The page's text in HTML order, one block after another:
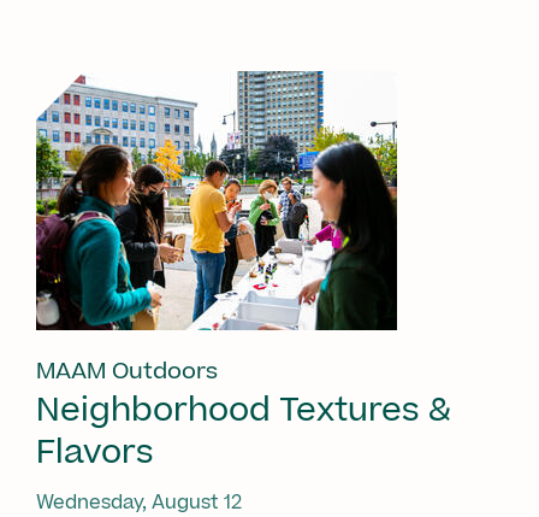
MAAM Outdoors
Neighborhood Textures &
Flavors
Wednesday, August 12